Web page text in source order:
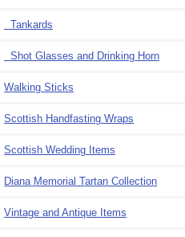
Tankards
Shot Glasses and Drinking Horn
Walking Sticks
Scottish Handfasting Wraps
Scottish Wedding Items
Diana Memorial Tartan Collection
Vintage and Antique Items